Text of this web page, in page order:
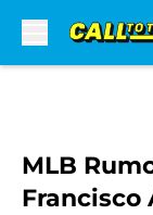
MLB
Francisco